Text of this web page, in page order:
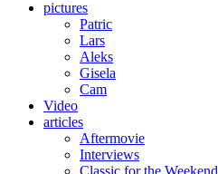
pictures
Patric
Lars
Aleks
Gisela
Cam
Video
articles
Aftermovie
Interviews
Classic for the Weekend